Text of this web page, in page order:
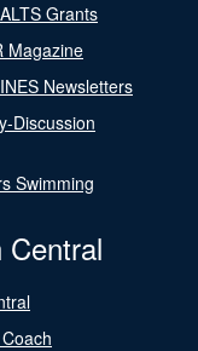
Grants
Magazine
Newsletters
Discussion
Swimming
Central